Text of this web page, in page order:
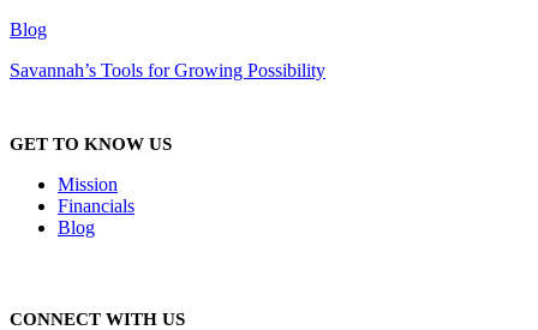
Blog
Savannah’s Tools for Growing Possibility
GET TO KNOW US
Mission
Financials
Blog
CONNECT WITH US